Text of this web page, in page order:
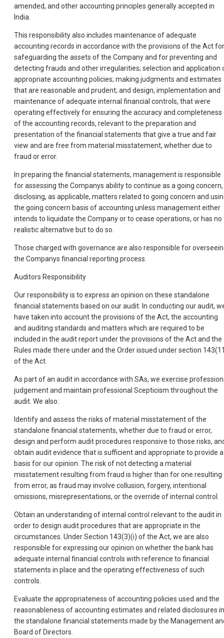
amended, and other accounting principles generally accepted in
India.
This responsibility also includes maintenance of adequate
accounting records in accordance with the provisions of the Act for
safeguarding the assets of the Company and for preventing and
detecting frauds and other irregularities; selection and application
appropriate accounting policies; making judgments and estimates
that are reasonable and prudent; and design, implementation and
maintenance of adequate internal financial controls, that were
operating effectively for ensuring the accuracy and completeness
of the accounting records, relevant to the preparation and
presentation of the financial statements that give a true and fair
view and are free from material misstatement, whether due to
fraud or error.
In preparing the financial statements, management is responsible
for assessing the Companys ability to continue as a going concern,
disclosing, as applicable, matters related to going concern and
the going concern basis of accounting unless management either
intends to liquidate the Company or to cease operations, or has no
realistic alternative but to do so.
Those charged with governance are also responsible for
the Companys financial reporting process.
Auditors Responsibility
Our responsibility is to express an opinion on these standalone
financial statements based on our audit. In conducting our audit,
have taken into account the provisions of the Act, the accounting
and auditing standards and matters which are required to be
included in the audit report under the provisions of the Act and the
Rules made there under and the Order issued under section
of the Act.
As part of an audit in accordance with SAs, we exercise
judgement and maintain professional Scepticism throughout the
audit. We also:
Identify and assess the risks of material misstatement of the
standalone financial statements, whether due to fraud or error,
design and perform audit procedures responsive to those risks,
obtain audit evidence that is sufficient and appropriate to provide a
basis for our opinion. The risk of not detecting a material
misstatement resulting from fraud is higher than for one resulting
from error, as fraud may involve collusion, forgery, intentional
omissions, misrepresentations, or the override of internal control.
Obtain an understanding of internal control relevant to the audit in
order to design audit procedures that are appropriate in the
circumstances. Under Section 143(3)(i) of the Act, we are also
responsible for expressing our opinion on whether the bank has
adequate internal financial controls with reference to financial
statements in place and the operating effectiveness of such
controls.
Evaluate the appropriateness of accounting policies used and the
reasonableness of accounting estimates and related disclosures in
the standalone financial statements made by the Management
Board of Directors.